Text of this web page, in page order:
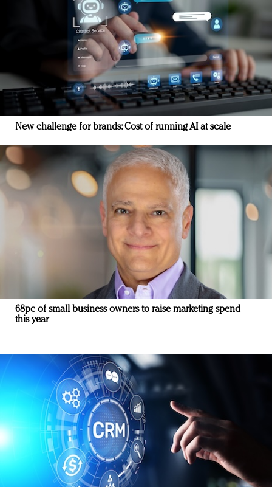
New challenge for brands: Cost of running AI at scale
68pc of small business owners to raise marketing spend
this year